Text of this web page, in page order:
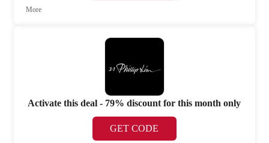
More
Activate this deal - 79% discount for this month only
GET CODE